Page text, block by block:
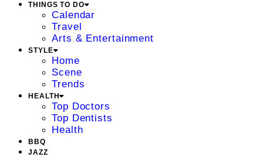
THINGS TO DO
Calendar
Travel
Arts & Entertainment
STYLE
Home
Scene
Trends
HEALTH
Top Doctors
Top Dentists
Health
BBQ
JAZZ